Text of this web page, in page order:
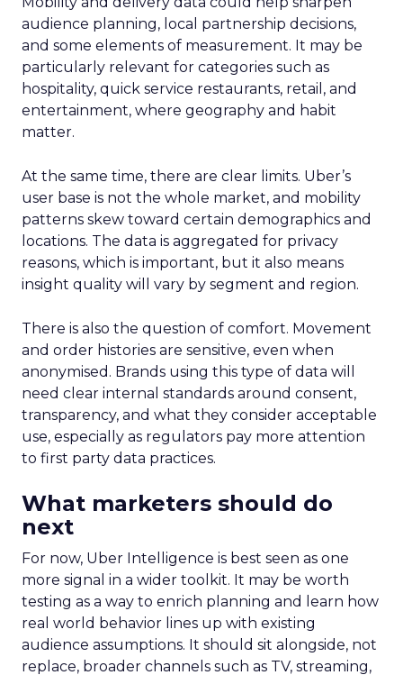
audience planning, local partnership decisions,
and some elements of measurement. It may be
particularly relevant for categories such as
hospitality, quick service restaurants, retail, and
entertainment, where geography and habit
matter.
At the same time, there are clear limits. Uber’s
user base is not the whole market, and mobility
patterns skew toward certain demographics and
locations. The data is aggregated for privacy
reasons, which is important, but it also means
insight quality will vary by segment and region.
There is also the question of comfort. Movement
and order histories are sensitive, even when
anonymised. Brands using this type of data will
need clear internal standards around consent,
transparency, and what they consider acceptable
use, especially as regulators pay more attention
to first party data practices.
What marketers should do
next
For now, Uber Intelligence is best seen as one
more signal in a wider toolkit. It may be worth
testing as a way to enrich planning and learn how
real world behavior lines up with existing
audience assumptions. It should sit alongside, not
replace, broader channels such as TV, streaming,